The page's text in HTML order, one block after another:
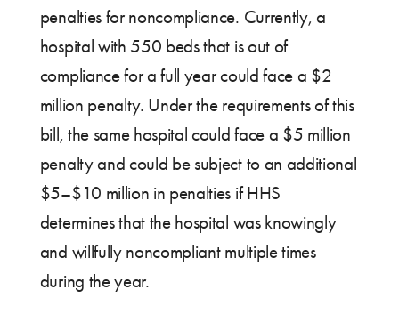
penalties for noncompliance. Currently, a
hospital with 550 beds that is out of
compliance for a full year could face a $2
million penalty. Under the requirements of this
bill, the same hospital could face a $5 million
penalty and could be subject to an additional
$5–$10 million in penalties if HHS
determines that the hospital was knowingly
and willfully noncompliant multiple times
during the year.